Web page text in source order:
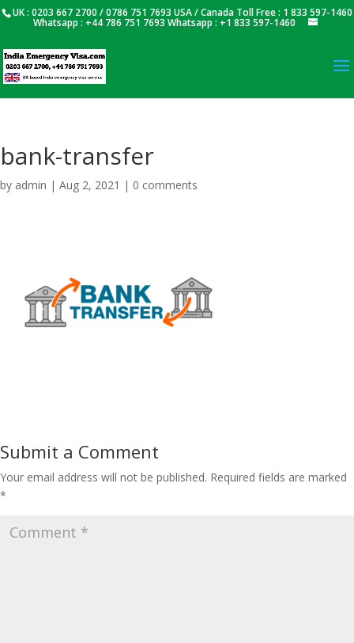
UK : 0203 667 2700 / 0786 751 7693 USA / Canada Toll Free : 1 833 597-1460
Whatsapp : +44 786 751 7693 Whatsapp : +1 833 597-1460
bank-transfer
by admin | Aug 2, 2021 | 0 comments
Submit a Comment
Your email address will not be published. Required fields are marked
*